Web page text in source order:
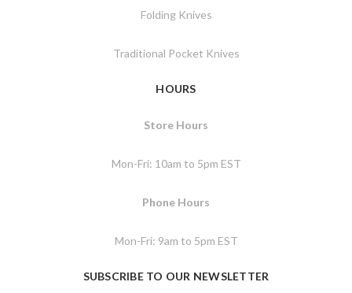
Folding Knives
Traditional Pocket Knives
HOURS
Store Hours
Mon-Fri: 10am to 5pm EST
Phone Hours
Mon-Fri: 9am to 5pm EST
SUBSCRIBE TO OUR NEWSLETTER